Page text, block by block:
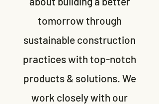
tomorrow through
sustainable construction
practices with top-notch
products & solutions. We
work closely with our